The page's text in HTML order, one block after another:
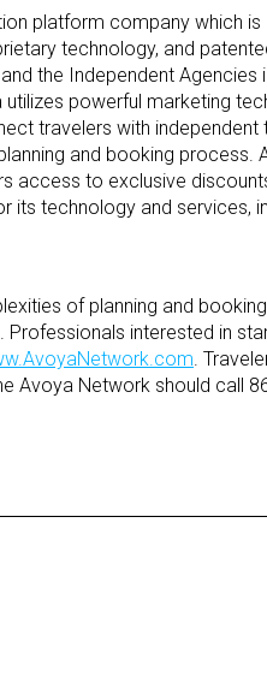
platform company which
technology, and
the Independent
utilizes powerful marketing
travelers with
and booking
access to exclusive
its technology and services,
of planning and
interested in
.
Avoya Network should call